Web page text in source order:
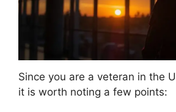
Since you are a veteran in the
it is worth noting a few points: